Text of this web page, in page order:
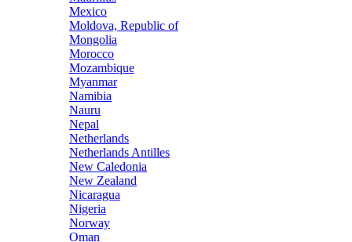
Mexico
Moldova, Republic of
Mongolia
Morocco
Mozambique
Myanmar
Namibia
Nauru
Nepal
Netherlands
Netherlands Antilles
New Caledonia
New Zealand
Nicaragua
Nigeria
Norway
Oman